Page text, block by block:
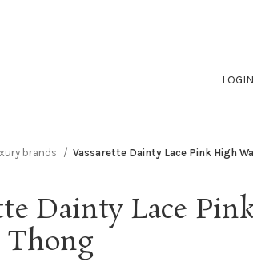
brands Vassarette Dainty Lace Pink High
Dainty Lace
Thong